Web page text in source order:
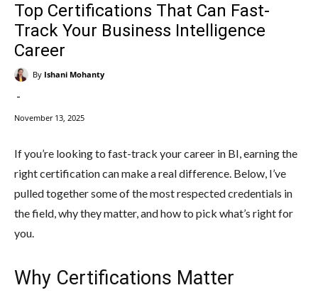
Top Certifications That Can Fast-
Track Your Business Intelligence
Career
By Ishani Mohanty
-
November 13, 2025
If you’re looking to fast-track your career in BI, earning the
right certification can make a real difference. Below, I’ve
pulled together some of the most respected credentials in
the field, why they matter, and how to pick what’s right for
you.
Why Certifications Matter